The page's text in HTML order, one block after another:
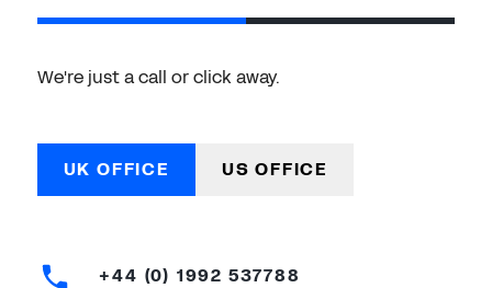
We're just a call or click away.
UK OFFICE US OFFICE
+44 (0) 1992 537788